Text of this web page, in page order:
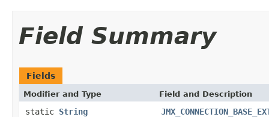
Field Summary
Fields
Modifier and Type Field and Description
static String